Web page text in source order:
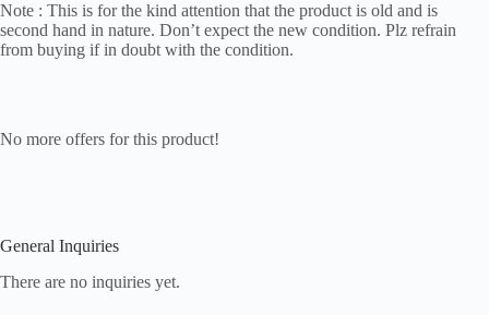
Note : This is for the kind attention that the product is old and is
second hand in nature. Don’t expect the new condition. Plz refrain
from buying if in doubt with the condition.
No more offers for this product!
General Inquiries
There are no inquiries yet.